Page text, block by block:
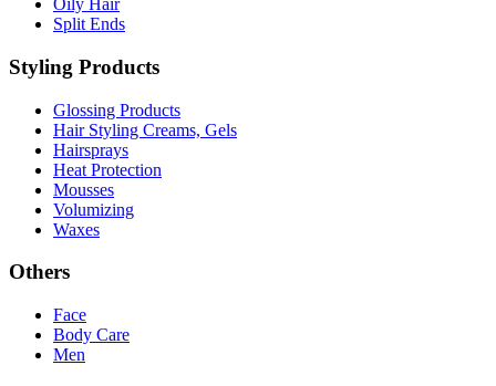
Oily Hair
Split Ends
Styling Products
Glossing Products
Hair Styling Creams, Gels
Hairsprays
Heat Protection
Mousses
Volumizing
Waxes
Others
Face
Body Care
Men